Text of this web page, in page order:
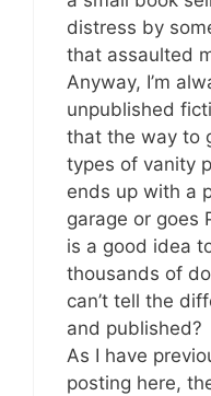
distress by
that assaulted
Anyway, I’m
unpublished
that the way to
types of vanity
ends up with a
garage or goes
is a good idea
thousands of
can’t tell the
and published?
As I have
posting here,